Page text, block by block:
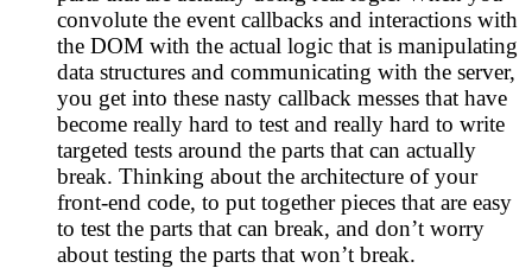
convolute the event callbacks and interactions with
the DOM with the actual logic that is manipulating
data structures and communicating with the server,
you get into these nasty callback messes that have
become really hard to test and really hard to write
targeted tests around the parts that can actually
break. Thinking about the architecture of your
front-end code, to put together pieces that are easy
to test the parts that can break, and don’t worry
about testing the parts that won’t break.